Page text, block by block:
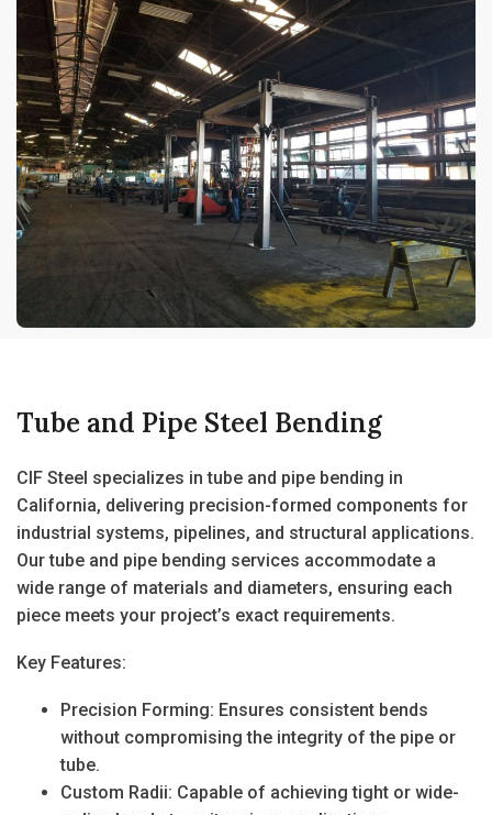
Tube and Pipe Steel Bending
CIF Steel specializes intube and pipe bending in
California, delivering precision-formed components for
industrial systems, pipelines, and structural applications.
Our tube and pipe bending services accommodate a
wide range of materials and diameters, ensuring each
piece meets your project’s exact requirements.
Key Features:
Precision Forming: Ensures consistent bends
without compromising the integrity of the pipe or
tube.
Custom Radii: Capable of achieving tight or wide-